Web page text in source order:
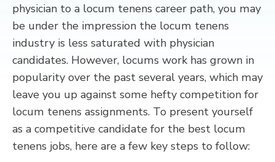
physician to a locum tenens career path, you may
be under the impression the locum tenens
industry is less saturated with physician
candidates. However, locums work has grown in
popularity over the past several years, which may
leave you up against some hefty competition for
locum tenens assignments. To present yourself
as a competitive candidate for the best locum
tenens jobs, here are a few key steps to follow: